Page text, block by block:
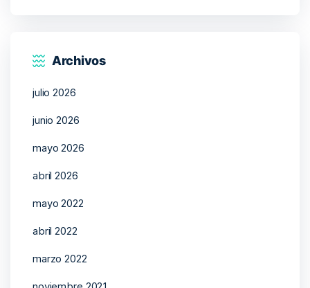
Archivos
julio 2026
junio 2026
mayo 2026
abril 2026
mayo 2022
abril 2022
marzo 2022